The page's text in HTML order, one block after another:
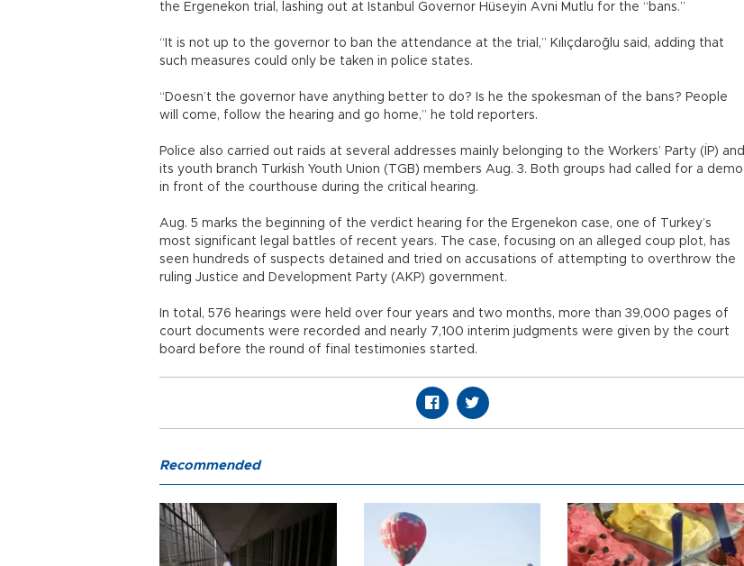
the Ergenekon trial, lashing out at Istanbul Governor Hüseyin Avni Mutlu for the “bans.”
“It is not up to the governor to ban the attendance at the trial,” Kılıçdaroğlu said, adding that
such measures could only be taken in police states.
“Doesn’t the governor have anything better to do? Is he the spokesman of the bans? People
will come, follow the hearing and go home,” he told reporters.
Police also carried out raids at several addresses mainly belonging to the Workers’ Party (İP) and
its youth branch Turkish Youth Union (TGB) members Aug. 3. Both groups had called for a demo
in front of the courthouse during the critical hearing.
Aug. 5 marks the beginning of the verdict hearing for the Ergenekon case, one of Turkey’s
most significant legal battles of recent years. The case, focusing on an alleged coup plot, has
seen hundreds of suspects detained and tried on accusations of attempting to overthrow the
ruling Justice and Development Party (AKP) government.
In total, 576 hearings were held over four years and two months, more than 39,000 pages of
court documents were recorded and nearly 7,100 interim judgments were given by the court
board before the round of final testimonies started.
Recommended